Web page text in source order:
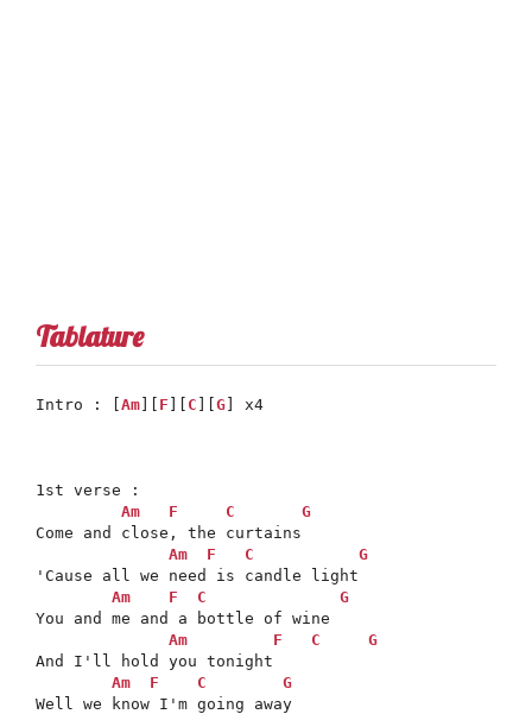
Tablature
Intro : [ Am F C G ] x4
1st verse :
Am
F C
G
Come and close, the curtains
Am
F C
G
'Cause all we need is candle light
Am
F C
G
You and me and a bottle of wine
Am
F C
G
And I'll hold you tonight
Am
F C
G
Well we know I'm going away